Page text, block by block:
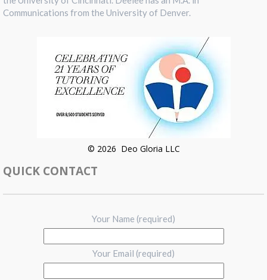
Communications from the University of Denver.
© 2026 Deo Gloria LLC
QUICK CONTACT
Your Name (required)
Your Email (required)